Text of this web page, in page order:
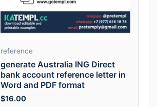
reference
generate Australia ING Direct
bank account reference letter in
Word and PDF format
$16.00